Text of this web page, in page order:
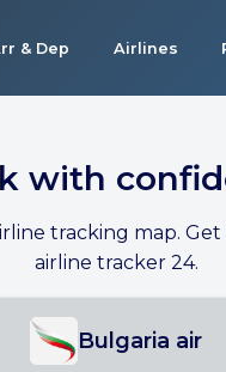
& Dep Airlines
with
tracking map.
airline tracker 24.
Bulgaria air